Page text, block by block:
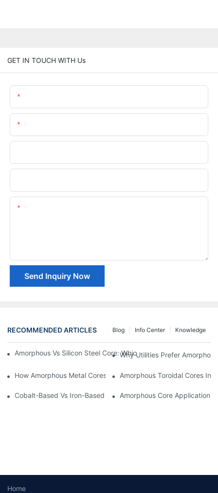
GET IN TOUCH WITH Us
Send Inquiry Now
RECOMMENDED ARTICLES Knowledge
Info Center
Blog
Amorphous Vs Silicon Steel Core: Which Is Better For
Why Utilities Prefer
How Amorphous Metal Cores Reduce No-Load Losses
Amorphous Toroidal Cores In
Cobalt-Based Vs Iron-Based Amorphous Ribbons: Key
Amorphous Core Applications
Home